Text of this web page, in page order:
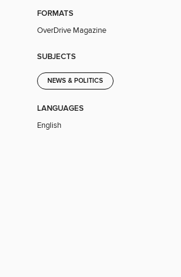
FORMATS
OverDrive Magazine
SUBJECTS
NEWS & POLITICS
LANGUAGES
English